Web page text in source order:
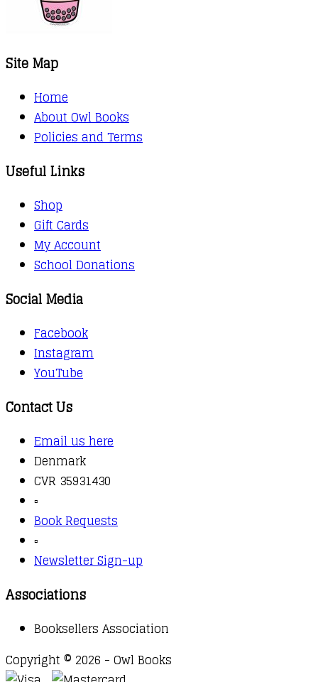
Site Map
Home
About Owl Books
Policies and Terms
Useful Links
Shop
Gift Cards
My Account
School Donations
Social Media
Facebook
Instagram
YouTube
Contact Us
Email us here
Denmark
CVR 35931430
▫️
Book Requests
▫️
Newsletter Sign-up
Associations
Booksellers Association
Copyright © 2026 - Owl Books